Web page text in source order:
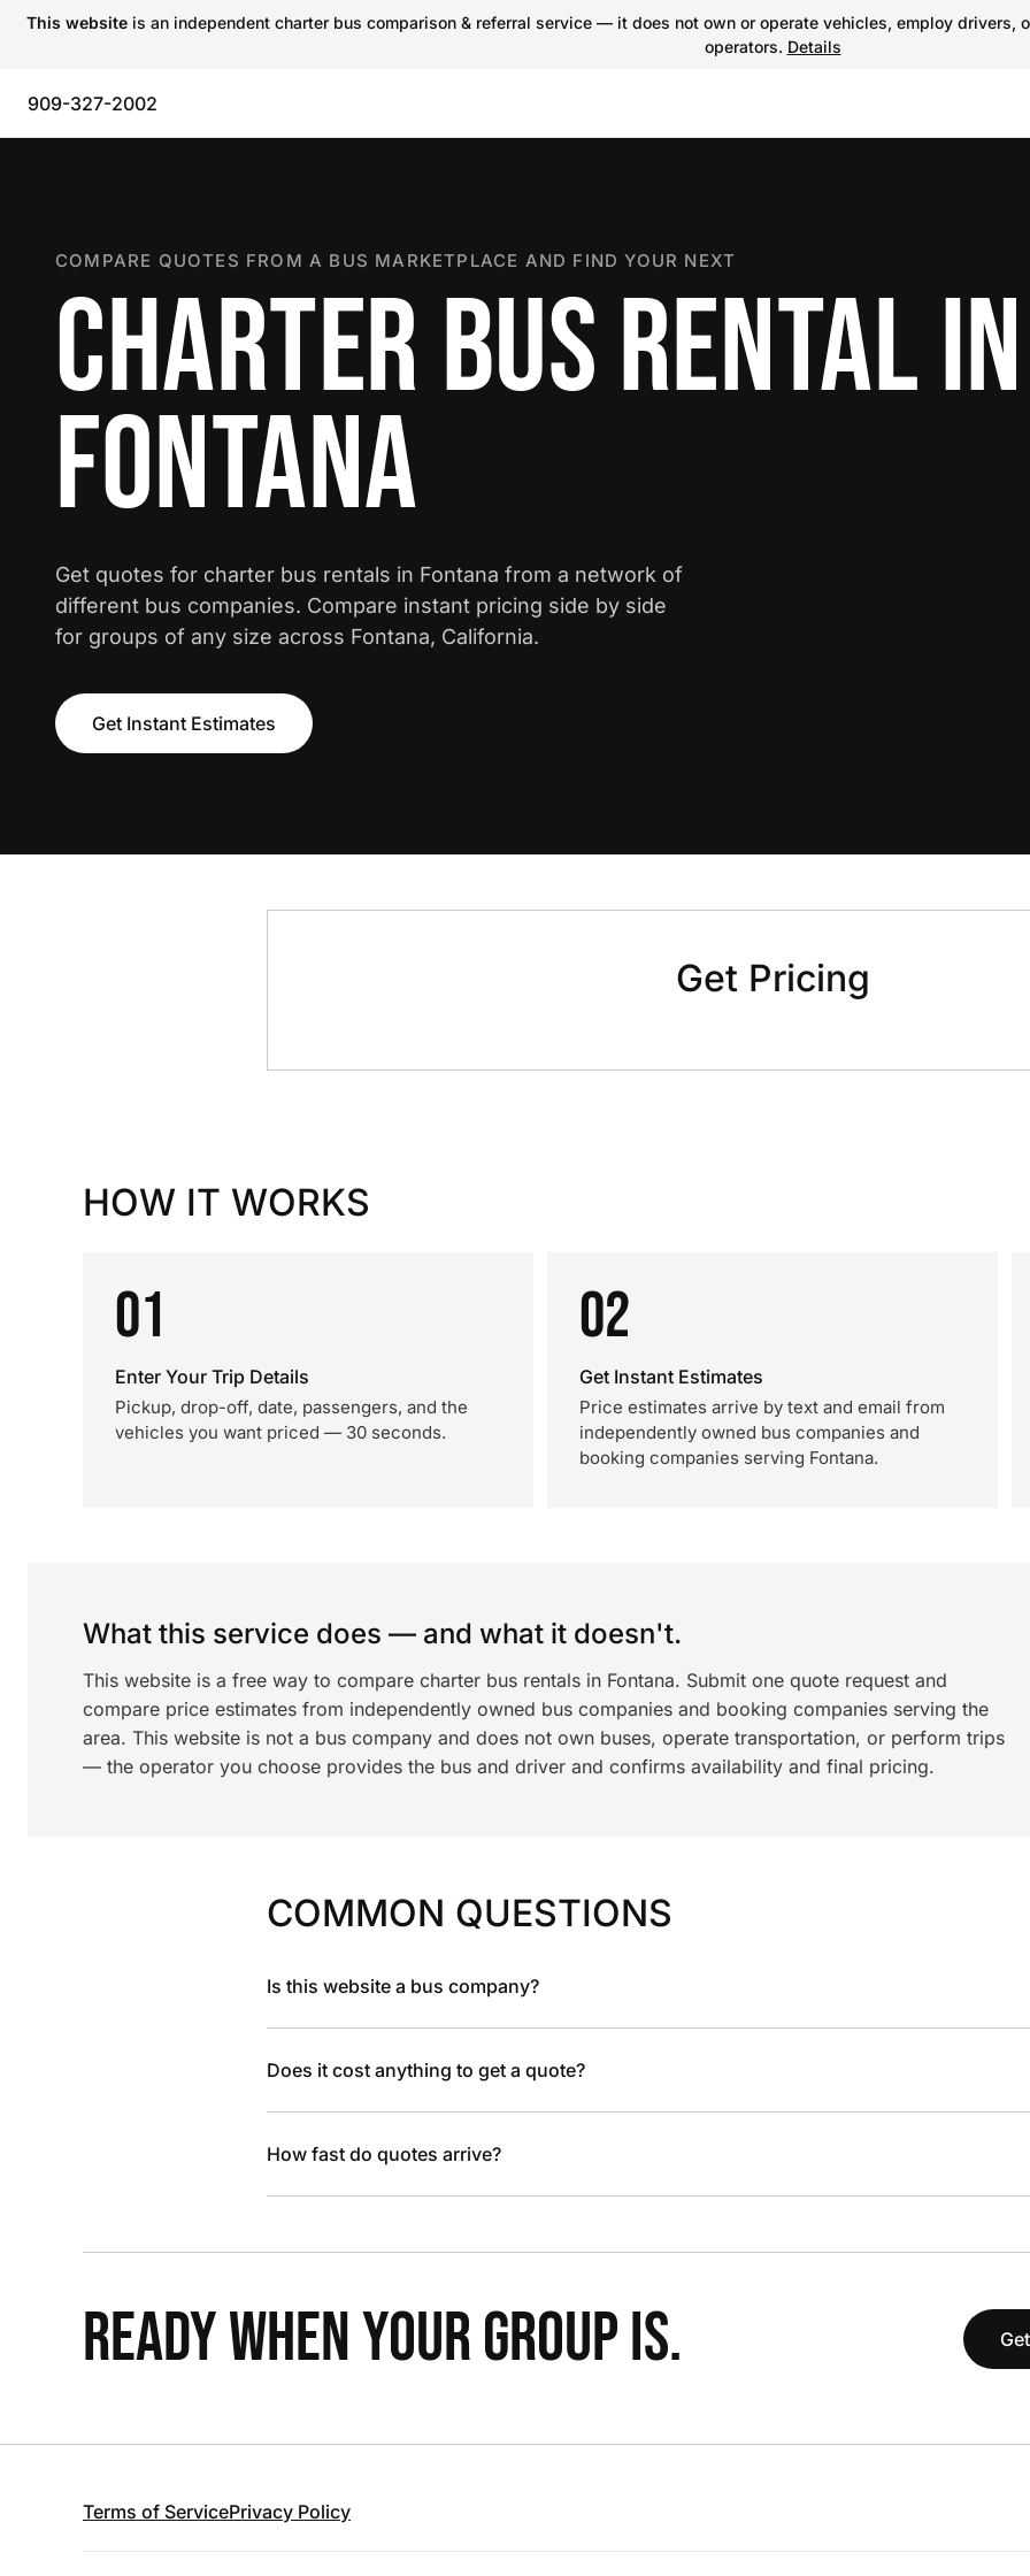
This website is an independent charter bus comparison & referral service — it does not own or operate vehicles, employ
operators. Details
909-327-2002
COMPARE QUOTES FROM A BUS MARKETPLACE AND FIND YOUR NEXT
CHARTER BUS RENTAL IN
FONTANA
Get quotes for charter bus rentals in Fontana from a network of
different bus companies. Compare instant pricing side by side
for groups of any size across Fontana, California.
Get Instant Estimates
Get Pricing
HOW IT WORKS
01
Enter Your Trip Details
Pickup, drop-off, date, passengers, and the
vehicles you want priced — 30 seconds.
02
Get Instant Estimates
Price estimates arrive by text and email from
independently owned bus companies and
booking companies serving Fontana.
What this service does — and what it doesn't.
This website is a free way to compare charter bus rentals in Fontana. Submit one quote request and
compare price estimates from independently owned bus companies and booking companies serving the
area. This website is not a bus company and does not own buses, operate transportation, or perform trips
— the operator you choose provides the bus and driver and confirms availability and final pricing.
COMMON QUESTIONS
Is this website a bus company?
Does it cost anything to get a quote?
How fast do quotes arrive?
READY WHEN YOUR GROUP IS.
Terms of ServicePrivacy Policy